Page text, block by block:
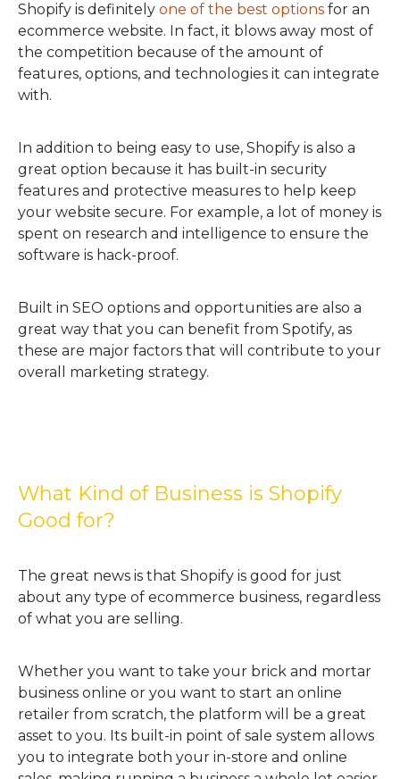
Shopify is definitely one of the best options for an
ecommerce website. In fact, it blows away most of
the competition because of the amount of
features, options, and technologies it can integrate
with.
In addition to being easy to use, Shopify is also a
great option because it has built-in security
features and protective measures to help keep
your website secure. For example, a lot of money is
spent on research and intelligence to ensure the
software is hack-proof.
Built in SEO options and opportunities are also a
great way that you can benefit from Spotify, as
these are major factors that will contribute to your
overall marketing strategy.
What Kind of Business is Shopify
Good for?
The great news is that Shopify is good for just
about any type of ecommerce business, regardless
of what you are selling.
Whether you want to take your brick and mortar
business online or you want to start an online
retailer from scratch, the platform will be a great
asset to you. Its built-in point of sale system allows
you to integrate both your in-store and online